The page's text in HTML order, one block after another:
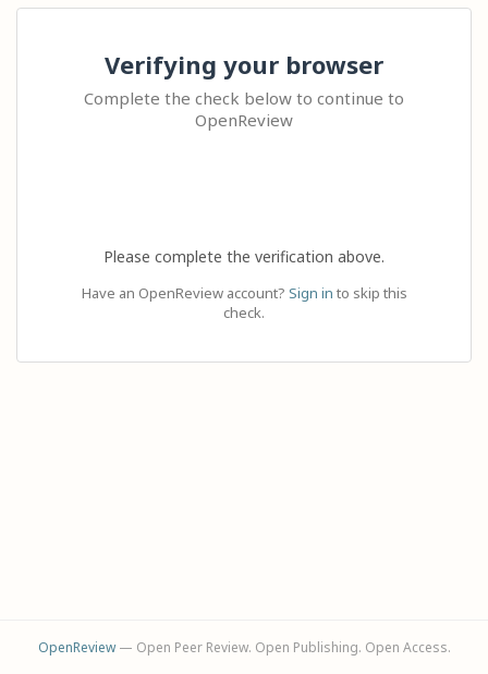
Verifying your browser
Complete the check below to continue to
OpenReview
Please complete the verification above.
Have an OpenReview account? Sign in to skip this
check.
OpenReview— Open Peer Review. Open Publishing. Open Access.